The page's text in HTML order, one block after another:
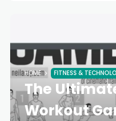
HOME FITNESS &
The
Workout